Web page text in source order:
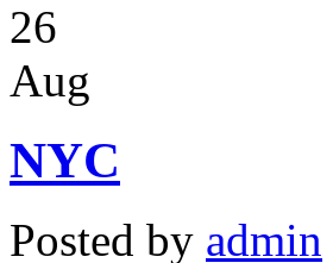
26
Aug
NYC
Posted by admin